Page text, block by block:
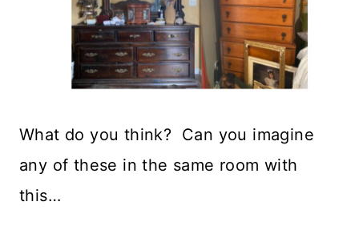
What do you think? Can you imagine
any of these in the same room with
this…